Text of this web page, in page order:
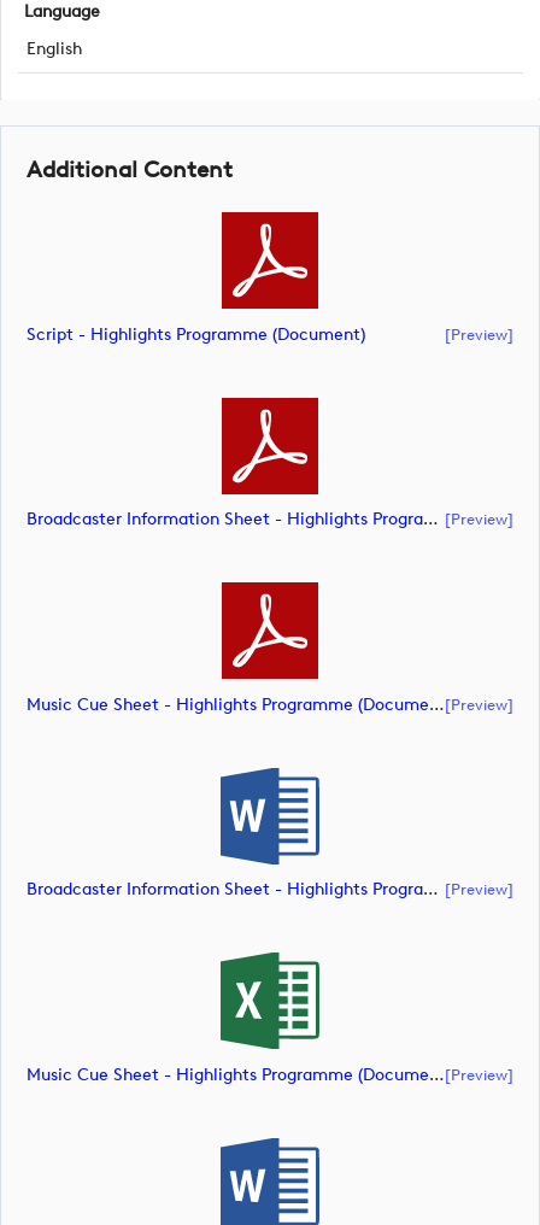
Language
English
Additional Content
Script - Highlights Programme (document) [preview]
Broadcaster Information Sheet - Highlights Programme (document) [preview]
Music Cue Sheet - Highlights Programme (document)[preview]
Broadcaster Information Sheet - Highlights Programme (document) [preview]
Music Cue Sheet - Highlights Programme (document)[preview]